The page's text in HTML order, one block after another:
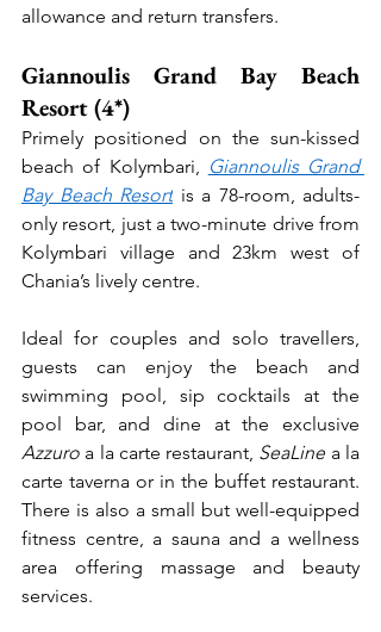
allowance and return transfers.
Giannoulis Grand Bay Beach
Resort (4*)
Primely positioned on the sun-kissed
beach of Kolymbari,
Giannoulis Grand
Bay Beach Resort is a 78-room, adults-
only resort, just a two-minute drive from
Kolymbari village and 23km west of
Chania’s lively centre.
Ideal for couples and solo travellers,
guests can enjoy the beach and
swimming pool, sip cocktails at the
Azzuro a la carte restaurant, SeaLine a la
carte taverna or in the buffet restaurant.
There is also a small but well-equipped
fitness centre, a sauna and a wellness
area offering massage and beauty
services.